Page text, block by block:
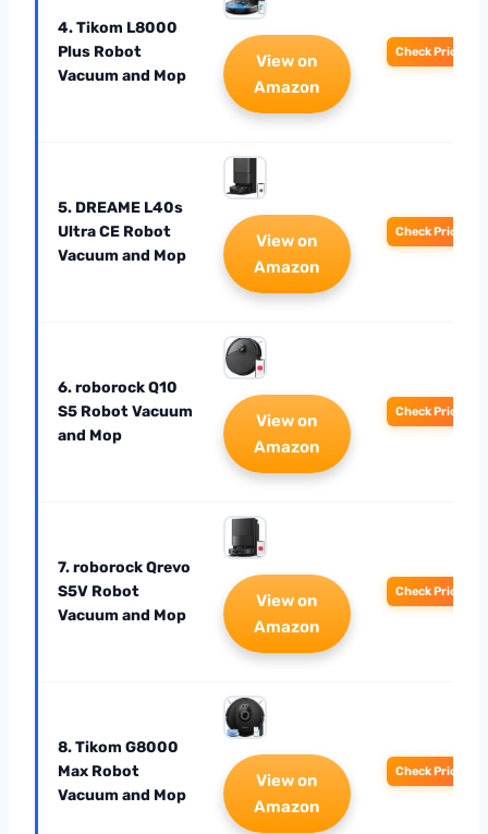
4. Tikom L8000
Plus Robot
Vacuum and Mop
View on
Amazon
Check Price
5. DREAME L40s
Ultra CE Robot
Vacuum and Mop
View on
Amazon
Check Price
6. roborock Q10
S5 Robot Vacuum
and Mop
View on
Amazon
Check Price
7. roborock Qrevo
S5V Robot
Vacuum and Mop
View on
Amazon
Check Price
8. Tikom G8000
Max Robot
Vacuum and Mop
View on
Amazon
Check Price